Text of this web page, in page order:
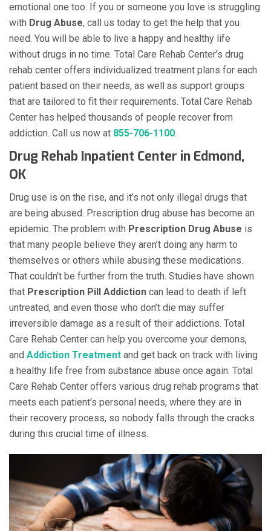
emotional one too. If you or someone you love is struggling
with Drug Abuse, call us today to get the help that you
need. You will be able to live a happy and healthy life
without drugs in no time. Total Care Rehab Center's drug
rehab center offers individualized treatment plans for each
patient based on their needs, as well as support groups
that are tailored to fit their requirements. Total Care Rehab
Center has helped thousands of people recover from
addiction. Call us now at 855-706-1100.
Drug Rehab Inpatient Center in Edmond,
OK
Drug use is on the rise, and it’s not only illegal drugs that
are being abused. Prescription drug abuse has become an
epidemic. The problem with Prescription Drug Abuse is
that many people believe they aren’t doing any harm to
themselves or others while abusing these medications.
That couldn’t be further from the truth. Studies have shown
that Prescription Pill Addiction can lead to death if left
untreated, and even those who don’t die may suffer
irreversible damage as a result of their addictions. Total
Care Rehab Center can help you overcome your demons,
and Addiction Treatment and get back on track with living
a healthy life free from substance abuse once again. Total
Care Rehab Center offers various drug rehab programs that
meets each patient's personal needs, where they are in
their recovery process, so nobody falls through the cracks
during this crucial time of illness.